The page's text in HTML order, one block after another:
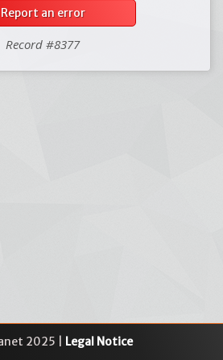
Report an error
Record #8377
2025 | Legal Notice